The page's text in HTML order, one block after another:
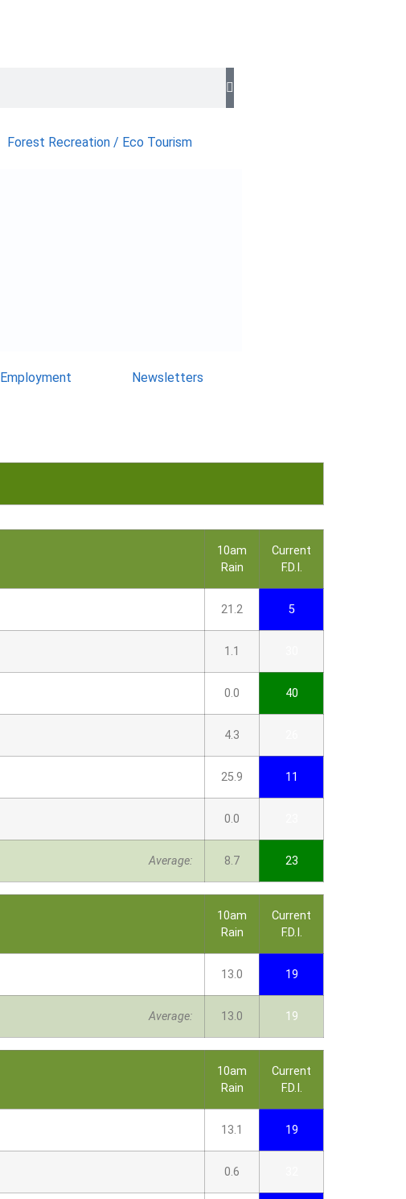
Forest Recreation / Eco Tourism
Employment Newsletters
10am
Rain
Current
F.D.I.
21.2 5
1.1
0.0 40
4.3
25.9 11
0.0
Average: 8.7 23
10am
Rain
Current
F.D.I.
13.0 19
Average: 13.0 19
10am
Rain
Current
F.D.I.
13.1 19
0.6